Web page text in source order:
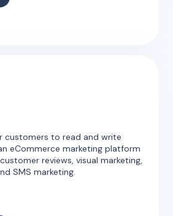
customers to read and write
eCommerce marketing platform
reviews, visual marketing,
SMS marketing.